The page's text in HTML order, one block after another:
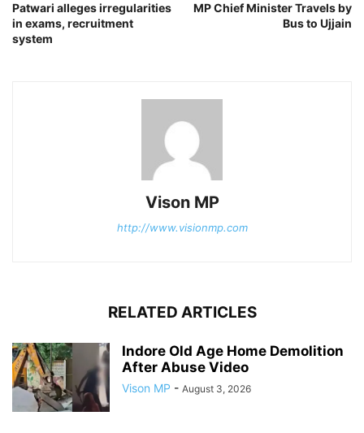
Patwari alleges irregularities
in exams, recruitment
system
MP Chief Minister Travels by
Bus to Ujjain
Vison MP
http://www.visionmp.com
RELATED ARTICLES
Indore Old Age Home Demolition
After Abuse Video
Vison MP - August 3, 2026